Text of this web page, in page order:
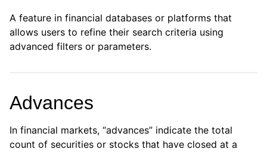
A feature in financial databases or platforms that
allows users to refine their search criteria using
advanced filters or parameters.
Advances
In financial markets, “advances” indicate the total
count of securities or stocks that have closed at a